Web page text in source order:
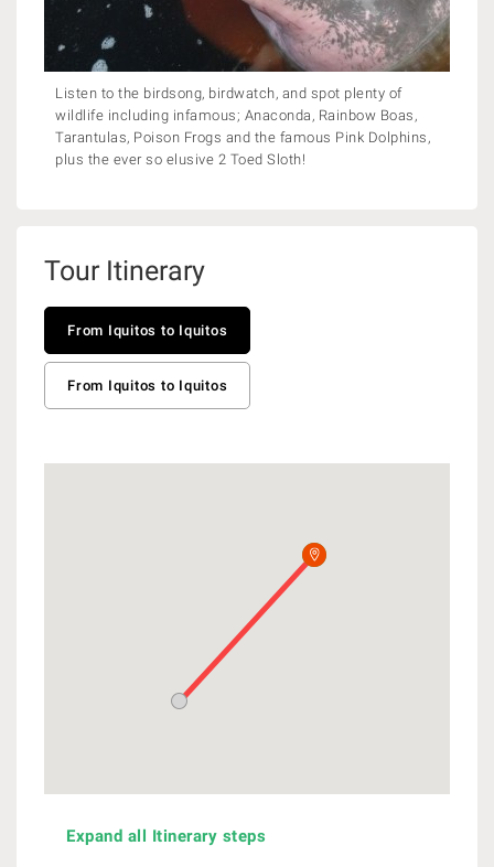
Listen to the birdsong, birdwatch, and spot plenty of
wildlife including infamous; Anaconda, Rainbow Boas,
Tarantulas, Poison Frogs and the famous Pink Dolphins,
plus the ever so elusive 2 Toed Sloth!
Tour Itinerary
From Iquitos to Iquitos
From Iquitos to Iquitos
Expand all Itinerary steps